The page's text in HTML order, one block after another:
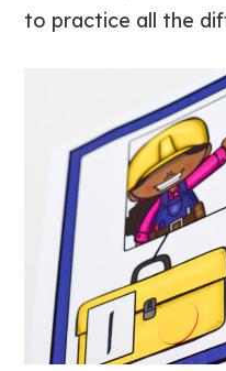
to practice all the